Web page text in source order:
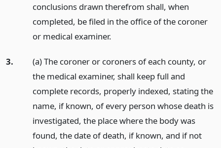
conclusions drawn therefrom shall, when
completed, be filed in the office of the coroner
or medical examiner.
3.
(a) The coroner or coroners of each county, or
the medical examiner, shall keep full and
complete records, properly indexed, stating the
name, if known, of every person whose death is
investigated, the place where the body was
found, the date of death, if known, and if not